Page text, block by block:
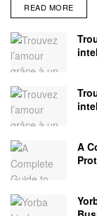
READ MORE
A